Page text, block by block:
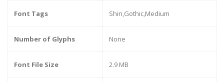
Font Tags Shin,Gothic,Medium
Number of Glyphs None
Font File Size 2.9 MB